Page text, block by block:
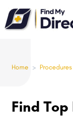
Please
note:
This
Home > Procedures
Find